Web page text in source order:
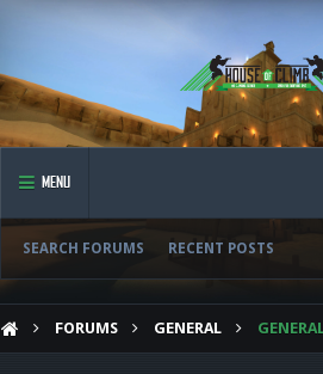
MENU
SEARCH FORUMS RECENT POSTS
FORUMS GENERAL